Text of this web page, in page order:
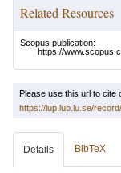
Related Resources
Scopus publication:
https://
Please use this url to cite
https://lup.lub.lu.se/
Details BibTeX